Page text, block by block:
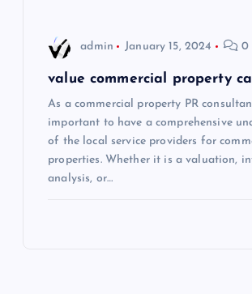
admin January 15, 2024 0
value commercial property
As a commercial property PR
important to have a comprehensive
of the local service providers for
properties. Whether it is a valuation,
analysis, or…